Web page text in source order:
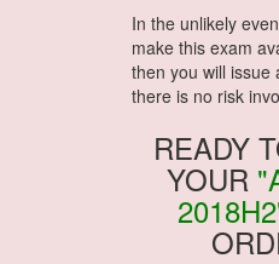
In the unlikely
make this exam
then you will issue
there is no risk
READY
YOUR